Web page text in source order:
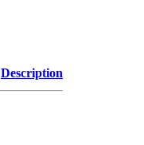
Description